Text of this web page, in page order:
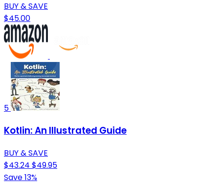
BUY & SAVE
$45.00
5
Kotlin: An Illustrated Guide
BUY & SAVE
$43.24 $49.95
Save 13%